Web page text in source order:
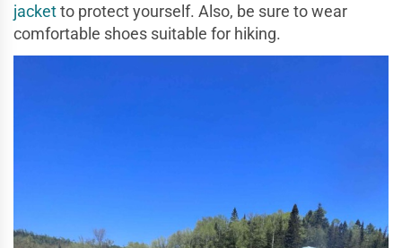
jacketto protect yourself. Also, be sure to wear
comfortable shoes suitable for hiking.